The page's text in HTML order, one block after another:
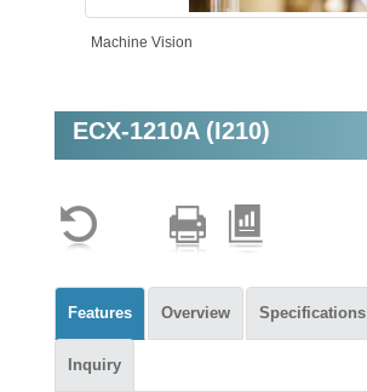
Machine Vision
Intelligent Automation
ECX-1210A (I210)
Features Overview Specifications
Inquiry